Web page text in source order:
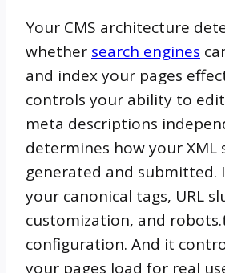
Your CMS architecture
whether search engines
and index your pages
controls your ability to edit
meta descriptions
determines how your XML
generated and submitted.
your canonical tags, URL
customization, and
configuration. And it
your pages load for real